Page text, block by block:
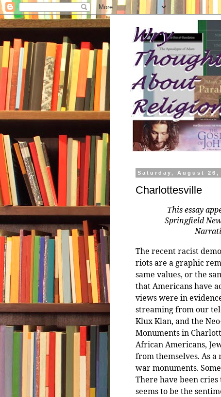
Saturday, August 26,
Charlottesville
This essay
Springfield
The recent racist
riots are a graphic
same values, or the
that Americans have
views were in
streaming from our
Klux Klan, and the
Monuments in
African Americans,
from themselves. As
war monuments.
There have been
seems to be the